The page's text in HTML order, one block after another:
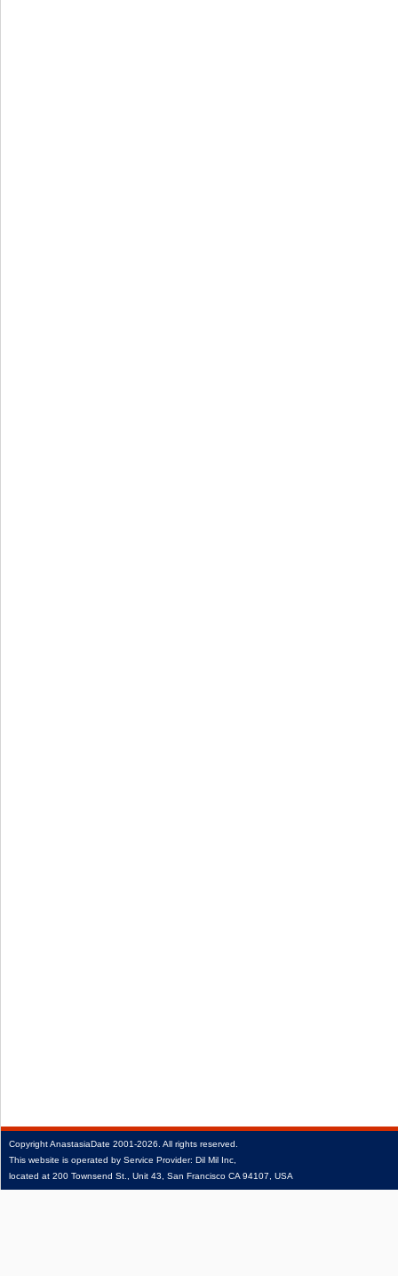
CopyrightAnastasiaDate 2001‑2026. All rights reserved.
This website is operated by Service Provider: Dil Mil Inc,
located at 200 Townsend St., Unit 43, San Francisco CA 94107, USA